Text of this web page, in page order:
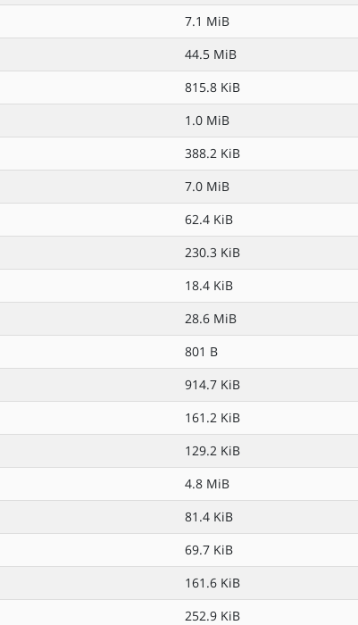
7.1 MiB
44.5 MiB
815.8 KiB
1.0 MiB
388.2 KiB
7.0 MiB
62.4 KiB
230.3 KiB
18.4 KiB
28.6 MiB
801 B
914.7 KiB
161.2 KiB
129.2 KiB
4.8 MiB
81.4 KiB
69.7 KiB
161.6 KiB
252.9 KiB